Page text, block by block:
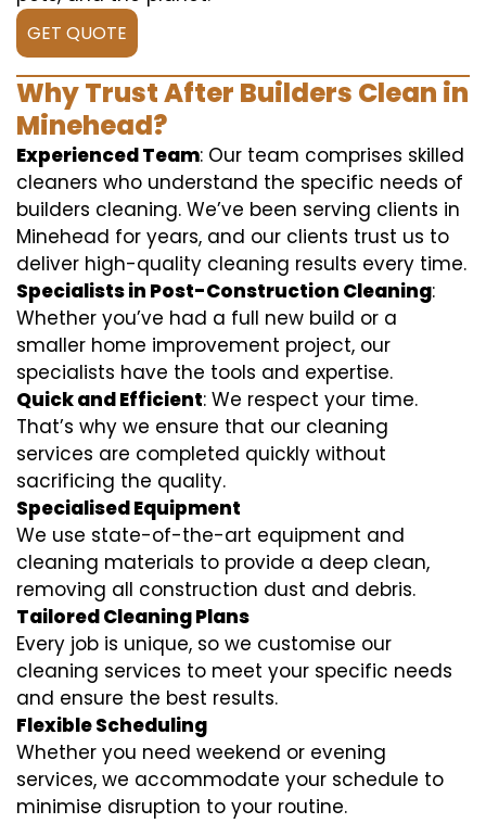
GET QUOTE
Why Trust After Builders Clean in
Minehead?
Experienced Team: Our team comprises skilled
cleaners who understand the specific needs of
builders cleaning. We’ve been serving clients in
Minehead for years, and our clients trust us to
deliver high-quality cleaning results every time.
Specialists in Post-Construction Cleaning:
Whether you’ve had a full new build or a
smaller home improvement project, our
specialists have the tools and expertise.
Quick and Efficient: We respect your time.
That’s why we ensure that our cleaning
services are completed quickly without
sacrificing the quality.
Specialised Equipment
We use state-of-the-art equipment and
cleaning materials to provide a deep clean,
removing all construction dust and debris.
Tailored Cleaning Plans
Every job is unique, so we customise our
cleaning services to meet your specific needs
and ensure the best results.
Flexible Scheduling
Whether you need weekend or evening
services, we accommodate your schedule to
minimise disruption to your routine.